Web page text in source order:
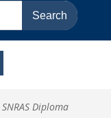
SNRAS Diploma